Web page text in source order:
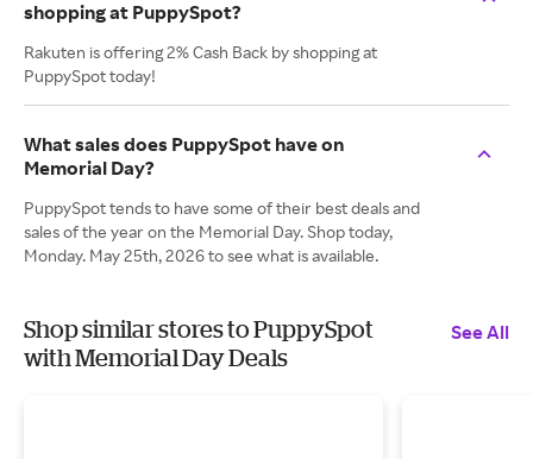
shopping at PuppySpot?
Rakuten is offering 2% Cash Back by shopping at
PuppySpot today!
What sales does PuppySpot have on
Memorial Day?
PuppySpot tends to have some of their best deals and
sales of the year on the Memorial Day. Shop today,
Monday. May 25th, 2026 to see what is available.
Shop similar stores to PuppySpot
with Memorial Day Deals
See All